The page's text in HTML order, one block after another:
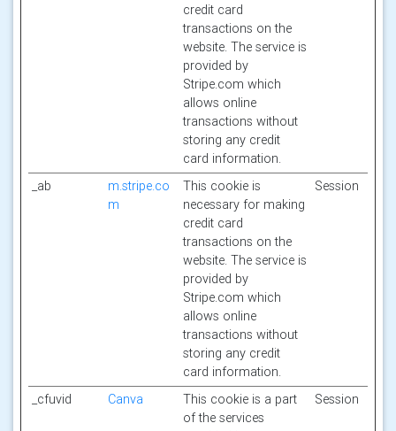
credit card
transactions on the
website. The service is
provided by
Stripe.com which
allows online
transactions without
storing any credit
card information.
_ab
m.stripe.co
m
This cookie is
necessary for making
credit card
transactions on the
website. The service is
provided by
Stripe.com which
allows online
transactions without
storing any credit
card information.
Session
_cfuvid Canva
This cookie is a part
of the services
Session